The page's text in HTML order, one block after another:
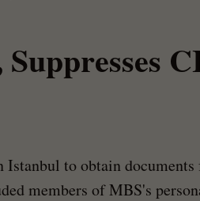
Istanbul to obtain
members of MBS's